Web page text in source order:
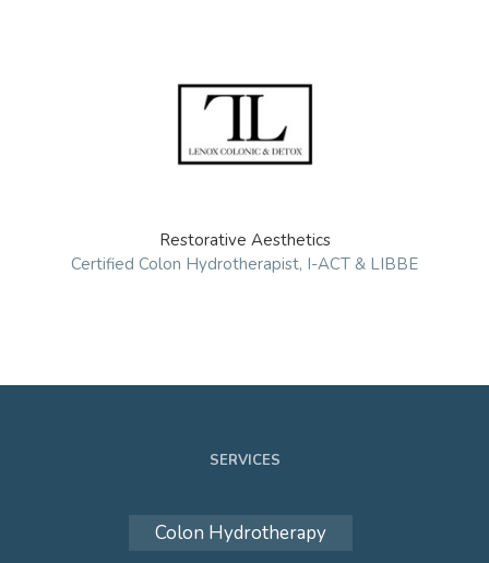
Restorative Aesthetics
Certified Colon Hydrotherapist, I-ACT & LIBBE
SERVICES
Colon Hydrotherapy